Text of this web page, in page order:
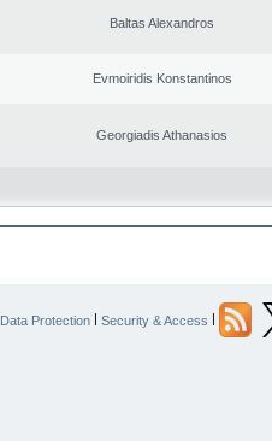
Baltas Alexandros
Evmoiridis Konstantinos
Georgiadis Athanasios
Data Protection | Security & Access |